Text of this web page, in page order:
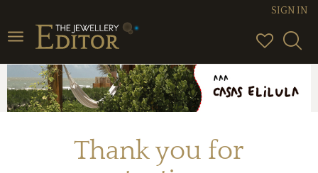
Toggle
navigation
SIGN IN
Thank you for